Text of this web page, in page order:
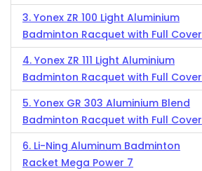
3. Yonex ZR 100 Light Aluminium
Badminton Racquet with Full Cover
4. Yonex ZR 111 Light Aluminium
Badminton Racquet with Full Cover
5. Yonex GR 303 Aluminium Blend
Badminton Racquet with Full Cover
6. Li-Ning Aluminum Badminton
Racket Mega Power 7